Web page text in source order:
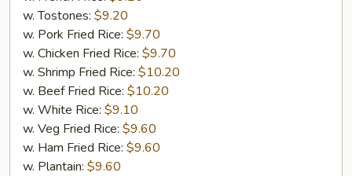
(5)w. Tostones: $9.20
w. Pork Fried Rice: $9.70
w. Chicken Fried Rice: $9.70
w. Shrimp Fried Rice: $10.20
w. Beef Fried Rice: $10.20
w. White Rice: $9.10
w. Veg Fried Rice: $9.60
w. Ham Fried Rice: $9.60
w. Plantain: $9.60